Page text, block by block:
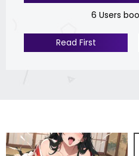
6 Users
Read First